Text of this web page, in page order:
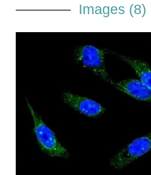
Images (8)